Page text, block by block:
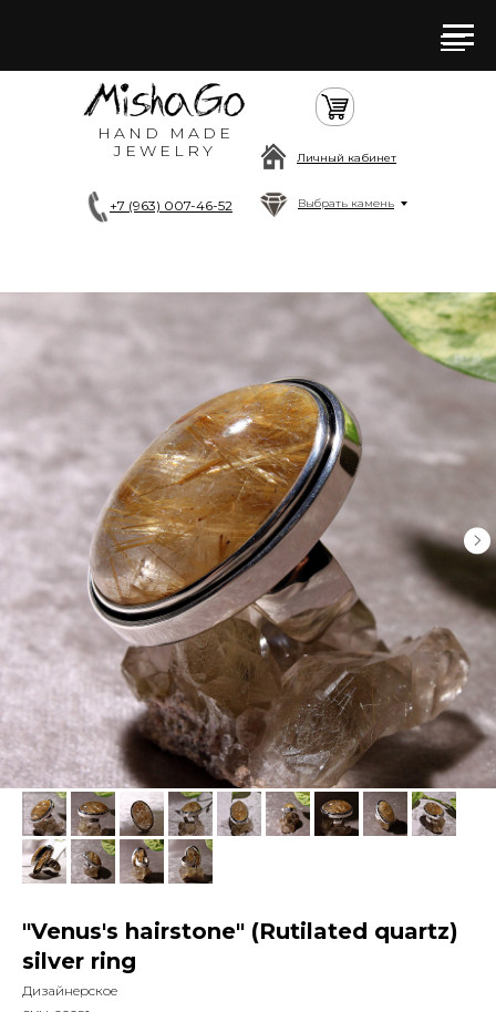
HAND MADE
JEWELRY
+7 (963) 007-46-52 Выбрать камень
Личный кабинет
"Venus's hairstone" (Rutilated quartz)
silver ring
Дизайнерское